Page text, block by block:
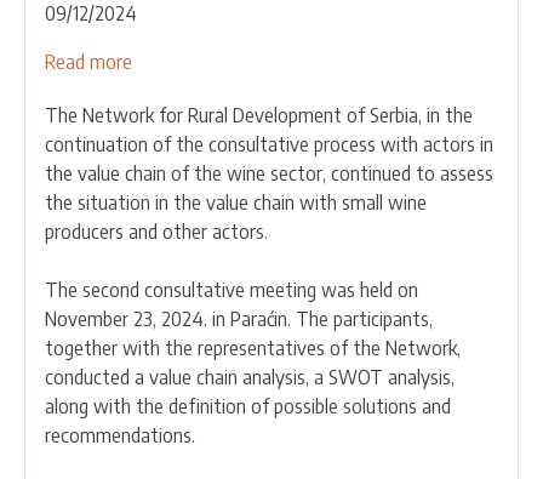
09/12/2024
Read more
CONSULTATIVE
MEETING
WITH
ACTORS
IN
VINEYARD
AND
WINE
VALUE
CHAIN
HELD
The Network for Rural Development of Serbia, in the
continuation of the consultative process with actors in
the value chain of the wine sector, continued to assess
the situation in the value chain with small wine
producers and other actors.
The second consultative meeting was held on
November 23, 2024. in Paraćin. The participants,
together with the representatives of the Network,
conducted a value chain analysis, a SWOT analysis,
along with the definition of possible solutions and
recommendations.